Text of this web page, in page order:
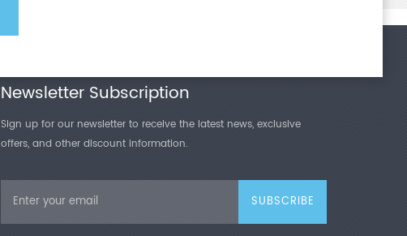
Newsletter Subscription
Sign up for our newsletter to receive the latest news, exclusive
offers, and other discount information.